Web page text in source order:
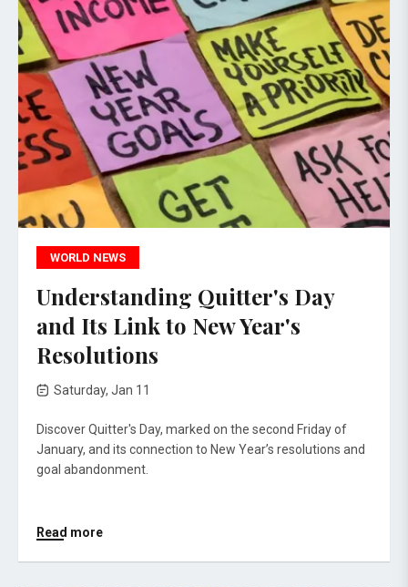
WORLD NEWS
Understanding Quitter's Day
and Its Link to New Year's
Resolutions
Saturday, Jan 11
Discover Quitter's Day, marked on the second Friday of
January, and its connection to New Year’s resolutions and
goal abandonment.
Read more